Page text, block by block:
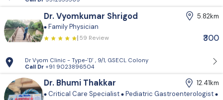
Dr. Vyomkumar Shrigod
5.82km
Family Physician
59 Review ₹300
Dr Vyom Clinic - Type-'D' , 9/1, GSECL Colony
Call Dr +91 9023896504
Dr. Bhumi Thakkar
12.41km
Critical Care Specialist Pediatric Gastroenterologist